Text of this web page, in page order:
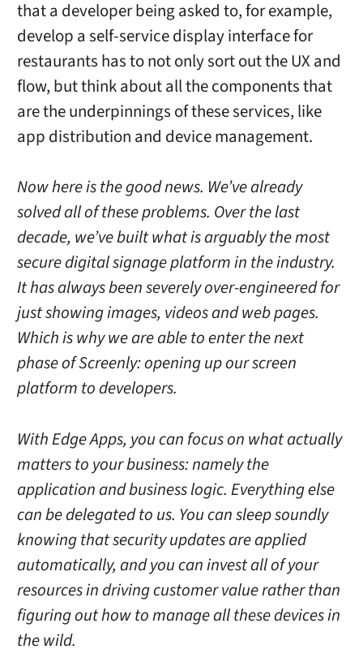
that a developer being asked to, for example,
develop a self-service display interface for
restaurants has to not only sort out the UX and
flow, but think about all the components that
are the underpinnings of these services, like
app distribution and device management.
Now here is the good news. We’ve already
solved all of these problems. Over the last
decade, we’ve built what is arguably the most
secure digital signage platform in the industry.
It has always been severely over-engineered for
just showing images, videos and web pages.
Which is why we are able to enter the next
phase of Screenly: opening up our screen
platform to developers.
With Edge Apps, you can focus on what actually
matters to your business: namely the
application and business logic. Everything else
can be delegated to us. You can sleep soundly
knowing that security updates are applied
automatically, and you can invest all of your
resources in driving customer value rather than
figuring out how to manage all these devices in
the wild.